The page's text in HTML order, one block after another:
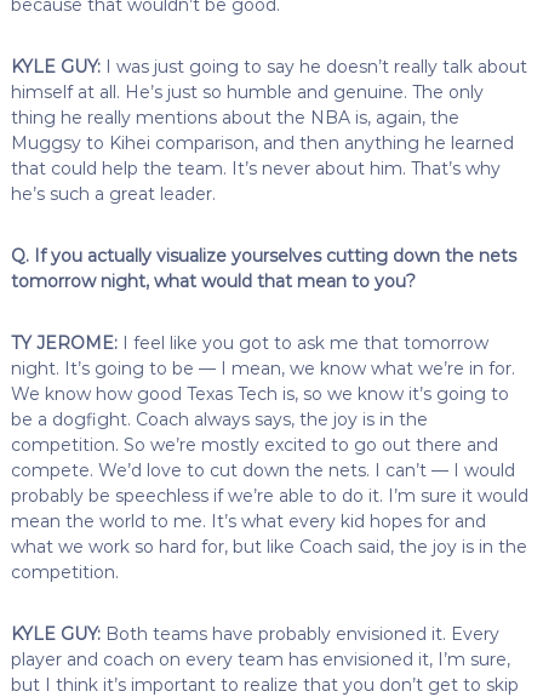
because that wouldn’t be good.
KYLE GUY:I was just going to say he doesn’t really talk about
himself at all. He’s just so humble and genuine. The only
thing he really mentions about the NBA is, again, the
Muggsy to Kihei comparison, and then anything he learned
that could help the team. It’s never about him. That’s why
he’s such a great leader.
Q. If you actually visualize yourselves cutting down the nets
tomorrow night, what would that mean to you?
TY JEROME:I feel like you got to ask me that tomorrow
night. It’s going to be — I mean, we know what we’re in for.
We know how good Texas Tech is, so we know it’s going to
be a dogfight. Coach always says, the joy is in the
competition. So we’re mostly excited to go out there and
compete. We’d love to cut down the nets. I can’t — I would
probably be speechless if we’re able to do it. I’m sure it would
mean the world to me. It’s what every kid hopes for and
what we work so hard for, but like Coach said, the joy is in the
competition.
KYLE GUY:Both teams have probably envisioned it. Every
player and coach on every team has envisioned it, I’m sure,
but I think it’s important to realize that you don’t get to skip